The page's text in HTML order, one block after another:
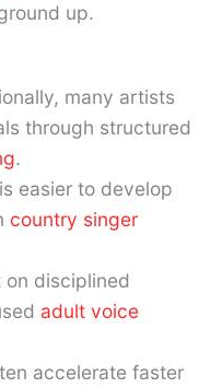
up.
many artists
through structured
.
easier to develop
country singer
disciplined
adult voice
accelerate faster